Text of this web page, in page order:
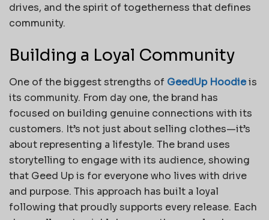
drives, and the spirit of togetherness that defines
community.
Building a Loyal Community
One of the biggest strengths of GeedUp Hoodieis
its community. From day one, the brand has
focused on building genuine connections with its
customers. It’s not just about selling clothes—it’s
about representing a lifestyle. The brand uses
storytelling to engage with its audience, showing
that Geed Up is for everyone who lives with drive
and purpose. This approach has built a loyal
following that proudly supports every release. Each